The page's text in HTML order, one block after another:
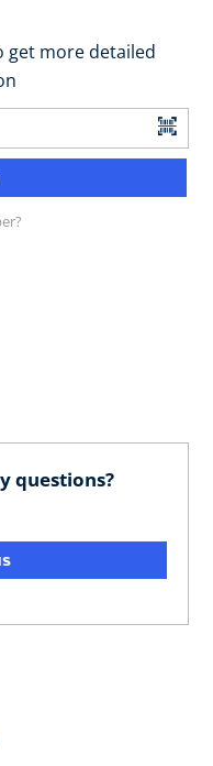
get more detailed
questions?